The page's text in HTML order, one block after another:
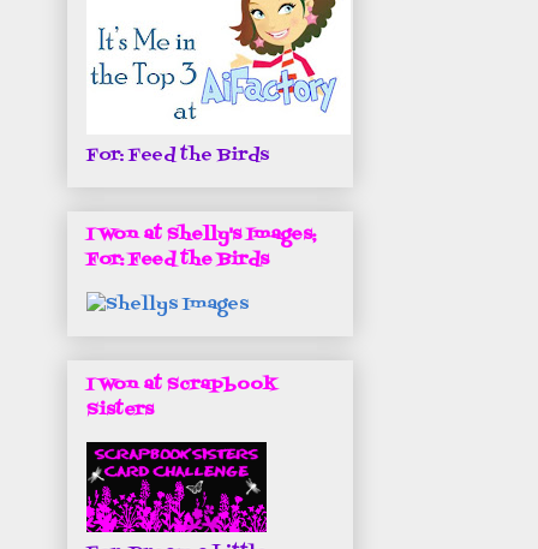
For: Feed the Birds
I Won at Shelly's Images;
For: Feed the Birds
I Won at Scrapbook
Sisters